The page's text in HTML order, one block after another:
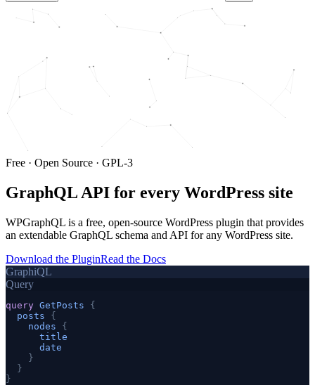
Free · Open Source · GPL-3
GraphQL API for every WordPress site
WPGraphQL is a free, open-source WordPress plugin that provides
an extendable GraphQL schema and API for any WordPress site.
Download the PluginRead the Docs
GraphiQL
Query
query GetPosts
{
posts
{
nodes
{
title
date
}
}
}